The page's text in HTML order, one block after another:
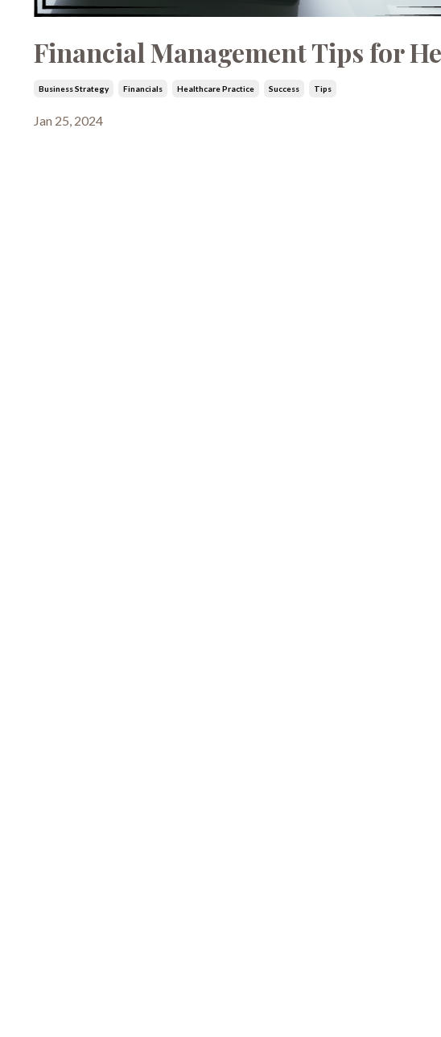
Financial Management Tips for
Business Strategy Financials Healthcare Practice Success Tips
Jan 25, 2024